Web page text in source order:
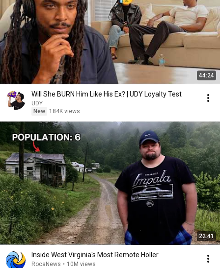
44:24
Will She BURN Him Like His Ex? | UDY Loyalty Test
UDY
New
184K views
22:41
Inside West Virginia's Most Remote Holler
RocaNews • 10M views